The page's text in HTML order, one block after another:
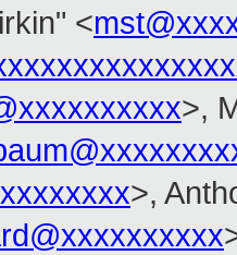
<
>,
>,